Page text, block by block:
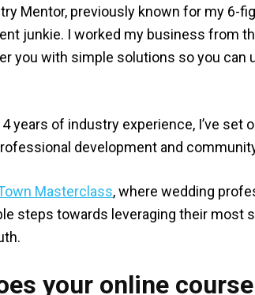
Mentor, previously known for my 6-
junkie. I worked my business from
you with simple solutions so you can
years of industry experience, I’ve set
development and
Masterclass, where wedding
steps towards leveraging their most
your online